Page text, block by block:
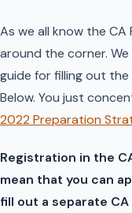
As we all know the
around the corner.
guide for filling out the
Below. You just
2022 Preparation
Registration in the
mean that you can
fill out a separate